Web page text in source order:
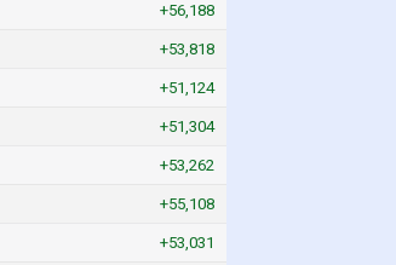
+56,188
+53,818
+51,124
+51,304
+53,262
+55,108
+53,031